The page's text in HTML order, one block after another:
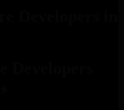
Developers
Developers